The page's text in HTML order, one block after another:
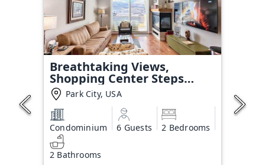
Breathtaking Views,
Shopping Center Steps
Away!Park City, USA
Condominium 6 Guests 2 Bedrooms
2 Bathrooms